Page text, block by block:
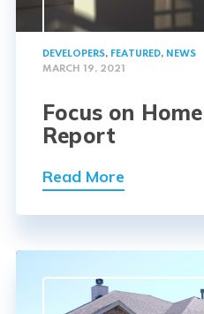
DEVELOPERS, FEATURED, NEWS
MARCH 19, 2021
Focus on
Report
Read More